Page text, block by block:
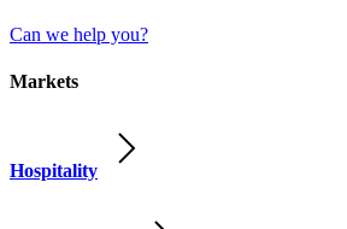
Can we help you?
Markets
Hospitality